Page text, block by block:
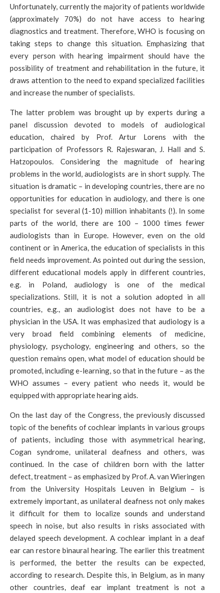
Unfortunately, currently the majority of patients worldwide
(approximately 70%) do not have access to hearing
diagnostics and treatment. Therefore, WHO is focusing on
taking steps to change this situation. Emphasizing that
every person with hearing impairment should have the
possibility of treatment and rehabilitation in the future, it
draws attention to the need to expand specialized facilities
and increase the number of specialists.
The latter problem was brought up by experts during a
panel discussion devoted to models of audiological
education, chaired by Prof. Artur Lorens with the
participation of Professors R. Rajeswaran, J. Hall and S.
Hatzopoulos. Considering the magnitude of hearing
problems in the world, audiologists are in short supply. The
situation is dramatic – in developing countries, there are no
opportunities for education in audiology, and there is one
specialist for several (1-10) million inhabitants (!). In some
parts of the world, there are 100 – 1000 times fewer
audiologists than in Europe. However, even on the old
continent or in America, the education of specialists in this
field needs improvement. As pointed out during the session,
different educational models apply in different countries,
e.g. in Poland, audiology is one of the medical
specializations. Still, it is not a solution adopted in all
countries, e.g., an audiologist does not have to be a
physician in the USA. It was emphasized that audiology is a
very broad field combining elements of medicine,
physiology, psychology, engineering and others, so the
question remains open, what model of education should be
promoted, including e-learning, so that in the future – as the
WHO assumes – every patient who needs it, would be
equipped with appropriate hearing aids.
On the last day of the Congress, the previously discussed
topic of the benefits of cochlear implants in various groups
of patients, including those with asymmetrical hearing,
Cogan syndrome, unilateral deafness and others, was
continued. In the case of children born with the latter
defect, treatment – as emphasized by Prof. A. van Wieringen
from the University Hospitals Leuven in Belgium – is
extremely important, as unilateral deafness not only makes
it difficult for them to localize sounds and understand
speech in noise, but also results in risks associated with
delayed speech development. A cochlear implant in a deaf
ear can restore binaural hearing. The earlier this treatment
is performed, the better the results can be expected,
according to research. Despite this, in Belgium, as in many
other countries, deaf ear implant treatment is not a